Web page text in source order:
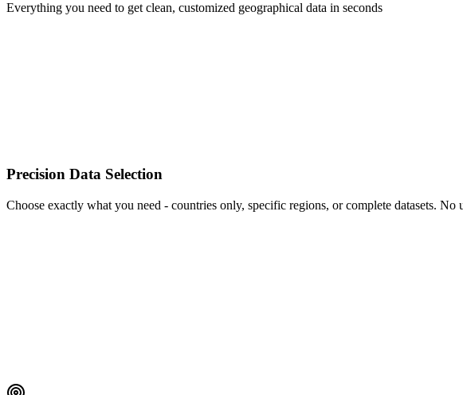
Everything you need to get clean, customized geographical data in seconds
Precision Data Selection
Choose exactly what you need - countries only, specific regions, or complete datasets. No